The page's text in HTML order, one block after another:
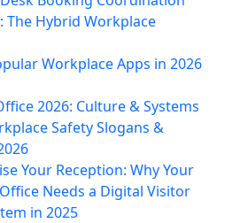
The Hybrid Workplace
Workplace Apps in 2026
2026: Culture & Systems
Safety Slogans &
Your Reception: Why Your
Needs a Digital Visitor
in 2025